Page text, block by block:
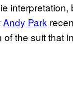
interpretation,
Andy Park
of the suit that